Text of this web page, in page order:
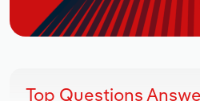
Top Questions